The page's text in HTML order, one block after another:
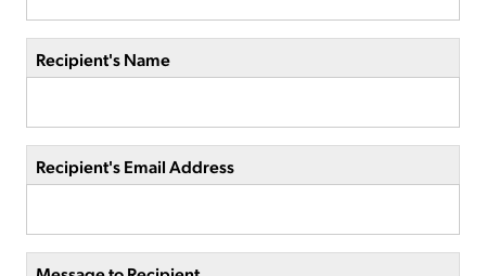
Recipient's Name
Recipient's Email Address